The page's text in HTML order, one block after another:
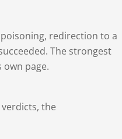
redirection to a
The strongest
own page.
the